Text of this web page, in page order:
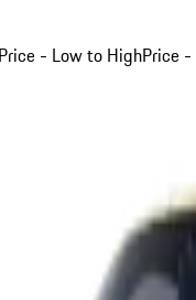
Price - Low to HighPrice -